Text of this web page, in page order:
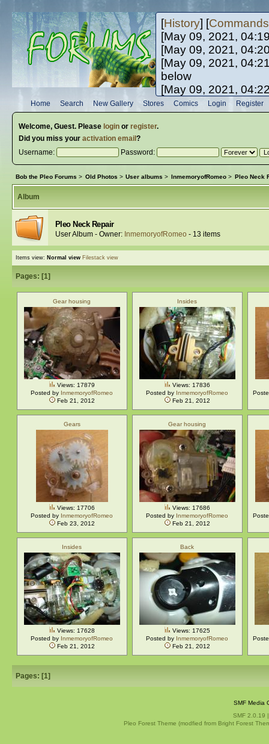
[History] [Commands
[May 09, 2021,
[May 09, 2021,
[May 09, 2021,
below
[May 09, 2021,
[May 10, 2021,
[May 10, 2021,
Home Search New Gallery Stores Comics Login Register
Welcome, Guest. Please loginor register.
Did you miss your activation email ?
Username:
Password:
Bob the Pleo Forums > Old Photos > User albums > InmemoryofRomeo > Pleo Neck
Album
Pleo Neck Repair
User Album - Owner: InmemoryofRomeo - 13 items
Items view: Normal view Filestack view
Pages: [1]
Gear housing
Views: 17879
Posted by InmemoryofRomeo
Feb 21, 2012
Insides
Views: 17836
Posted by InmemoryofRomeo
Feb 21, 2012
Gears
Views: 17706
Posted by InmemoryofRomeo
Feb 23, 2012
Gear housing
Views: 17686
Posted by InmemoryofRomeo
Feb 21, 2012
Insides
Views: 17628
Posted by InmemoryofRomeo
Feb 21, 2012
Back
Views: 17625
Posted by InmemoryofRomeo
Feb 21, 2012
Pages: [1]
SMF Media
SMF 2.0.19
Pleo Forest Theme (modfied from Bright Forest